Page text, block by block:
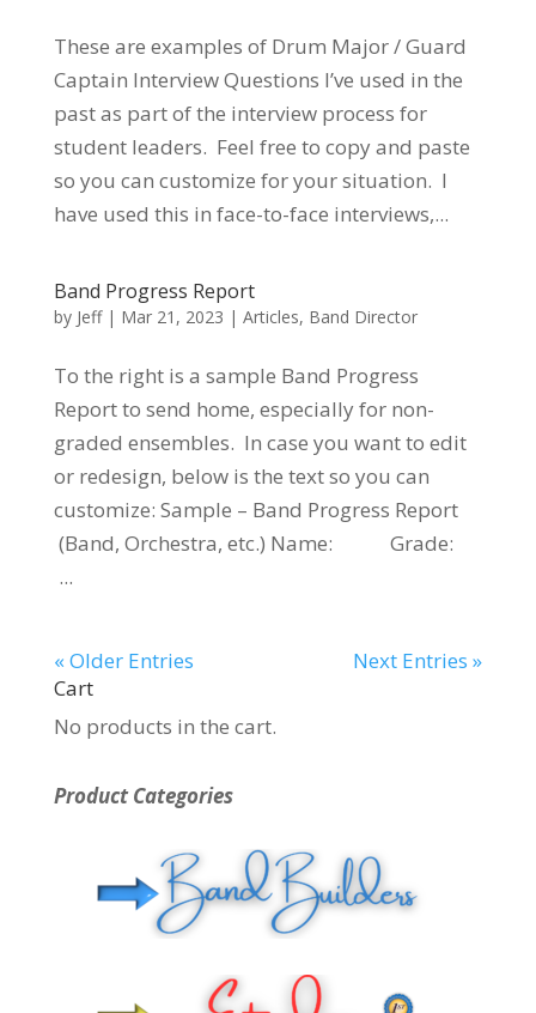
These are examples of Drum Major / Guard
Captain Interview Questions I’ve used in the
past as part of the interview process for
student leaders. Feel free to copy and paste
so you can customize for your situation. I
have used this in face-to-face interviews,...
Band Progress Report
by Jeff| Mar 21, 2023 | Articles, Band Director
To the right is a sample Band Progress
Report to send home, especially for non-
graded ensembles. In case you want to edit
or redesign, below is the text so you can
customize: Sample – Band Progress Report
(Band, Orchestra, etc.) Name: Grade:
...
« Older Entries
Next Entries »
Cart
No products in the cart.
Product Categories